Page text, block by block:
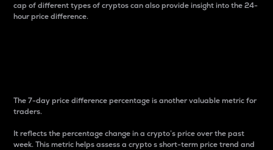
cap of different types of cryptos can also provide insight into the 24-
hour price difference.
The 7-day price difference percentage is another valuable metric for
traders.
It reflects the percentage change in a crypto’s price over the past
week. This metric helps assess a crypto s short-term price trend and